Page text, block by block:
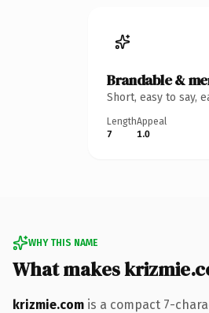
Brandable &
Short, easy to say,
Length
7
Appeal
1.0
WHY THIS NAME
What makes
krizmie.com is a compact 7-